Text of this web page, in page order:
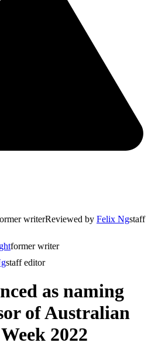
writerReviewed by Felix Ngstaff
former writer
staff editor
as naming
of Australian
2022